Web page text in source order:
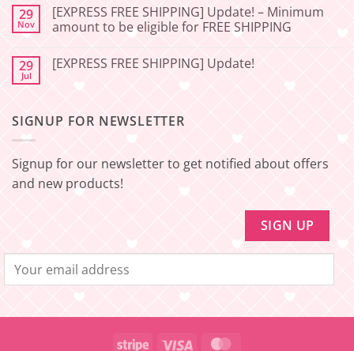
Update
–
Squishy
SHIPPING]
Update!
–
to
be
29
Nov
[EXPRESS FREE SHIPPING] Update! – Minimum
amount to be eligible for FREE SHIPPING
on
[EXPRESS
–
Minimum
be
eligible
FREE
29
Jul
[EXPRESS FREE SHIPPING] Update!
FREE
SIGNUP FOR NEWSLETTER
Signup for our newsletter to get notified about offers
and new products!
Stripe Visa